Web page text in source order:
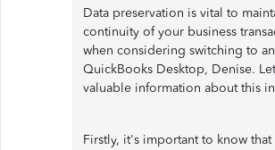
Data preservation is vital to
continuity of your business
when considering switching to
QuickBooks Desktop, Denise.
valuable information about this
Firstly, it's important to know that